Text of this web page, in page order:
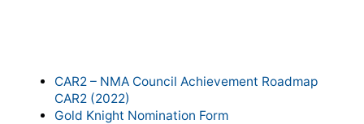
CAR2 – NMA Council Achievement Roadmap
CAR2 (2022)
Gold Knight Nomination Form